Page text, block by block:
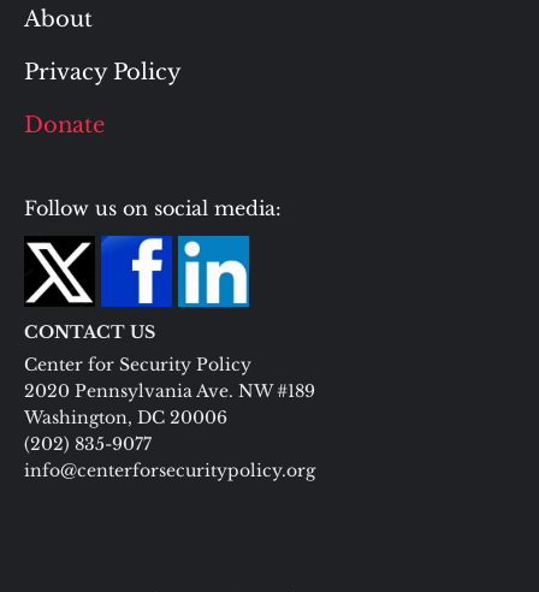
About
Privacy Policy
Donate
Follow us on social media:
CONTACT US
Center for Security Policy
2020 Pennsylvania Ave. NW #189
Washington, DC 20006
(202) 835-9077
info@centerforsecuritypolicy.org